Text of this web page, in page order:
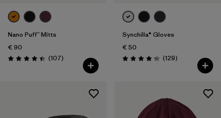
Nano Puff™ Mitts
€ 90
Rating: 4.4 / 5 (107Reviews
)
Synchilla® Gloves
€ 50
Rating: 4.3 / 5 (129Reviews
)